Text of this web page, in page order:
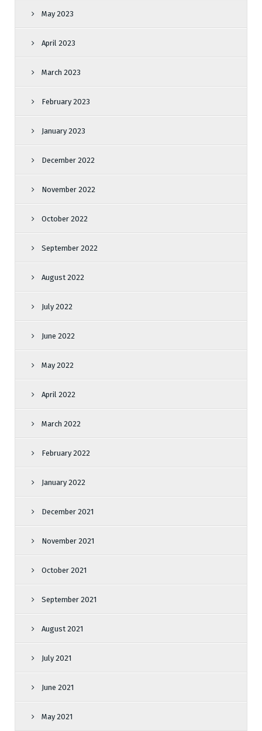
May 2023
April 2023
March 2023
February 2023
January 2023
December 2022
November 2022
October 2022
September 2022
August 2022
July 2022
June 2022
May 2022
April 2022
March 2022
February 2022
January 2022
December 2021
November 2021
October 2021
September 2021
August 2021
July 2021
June 2021
May 2021